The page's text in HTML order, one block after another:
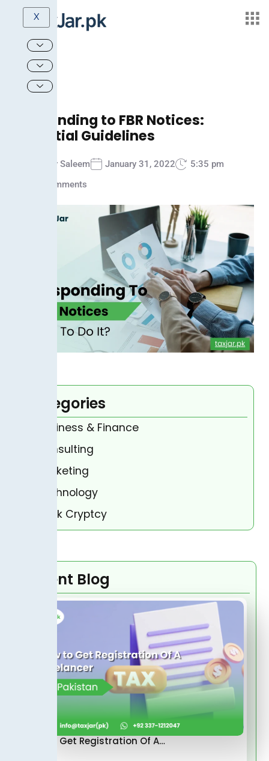
X
Responding to FBR Notices:
Essential Guidelines
Ammar Saleem January 31, 2022
5:35 pm
No Comments
Categories
Business & Finance
Consulting
Marketing
Technology
Bank Cryptcy
Recent Blog
How to Get Registration Of A…